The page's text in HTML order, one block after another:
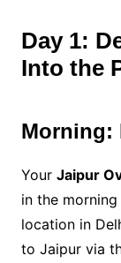
Day 1:
Into the
Morning:
Your Jaipur
in the
location in
to Jaipur via